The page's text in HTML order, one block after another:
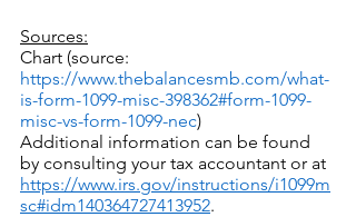
Sources:
Chart (source:
https://www.thebalancesmb.com/what-
is-form-1099-misc-398362#form-1099-
misc-vs-form-1099-nec)
Additional information can be found
by consulting your tax accountant or at
https://www.irs.gov/instructions/i1099m
sc#idm140364727413952.